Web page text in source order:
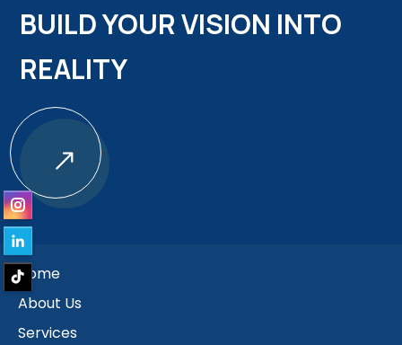
BUILD YOUR VISION INTO
REALITY
$
Home
About Us
Services